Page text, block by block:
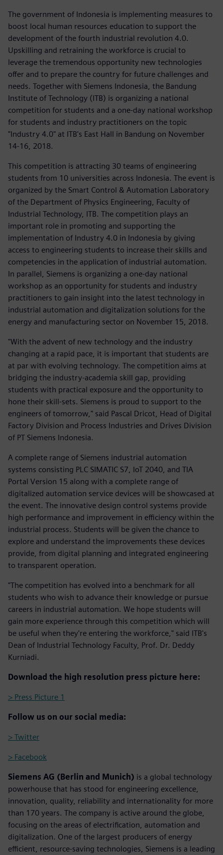
The government of Indonesia is implementing measures to
boost local human resources education to support the
development of the fourth industrial revolution 4.0.
Upskilling and retraining the workforce is crucial to
leverage the tremendous opportunity new technologies
offer and to prepare the country for future challenges and
needs. Together with Siemens Indonesia, the Bandung
Institute of Technology (ITB) is organizing a national
competition for students and a one-day national workshop
for students and industry practitioners on the topic
"Industry 4.0" at ITB's East Hall in Bandung on November
14-16, 2018.
This competition is attracting 30 teams of engineering
students from 10 universities across Indonesia. The event is
organized by the Smart Control & Automation Laboratory
of the Department of Physics Engineering, Faculty of
Industrial Technology, ITB. The competition plays an
important role in promoting and supporting the
implementation of Industry 4.0 in Indonesia by giving
access to engineering students to increase their skills and
competencies in the application of industrial automation.
In parallel, Siemens is organizing a one-day national
workshop as an opportunity for students and industry
practitioners to gain insight into the latest technology in
industrial automation and digitalization solutions for the
energy and manufacturing sector on November 15, 2018.
"With the advent of new technology and the industry
changing at a rapid pace, it is important that students are
at par with evolving technology. The competition aims at
bridging the industry-academia skill gap, providing
students with practical exposure and the opportunity to
hone their skill-sets. Siemens is proud to support to the
engineers of tomorrow," said Pascal Dricot, Head of Digital
Factory Division and Process Industries and Drives Division
of PT Siemens Indonesia.
A complete range of Siemens industrial automation
systems consisting PLC SIMATIC S7, IoT 2040, and TIA
Portal Version 15 along with a complete range of
digitalized automation service devices will be showcased at
the event. The innovative design control systems provide
high performance and improvement in efficiency within the
industrial process. Students will be given the chance to
explore and understand the improvements these devices
provide, from digital planning and integrated engineering
to transparent operation.
"The competition has evolved into a benchmark for all
students who wish to advance their knowledge or pursue
careers in industrial automation. We hope students will
gain more experience through this competition which will
be useful when they're entering the workforce," said ITB's
Dean of Industrial Technology Faculty, Prof. Dr. Deddy
Kurniadi.
Download the high resolution press picture here:
> Press Picture 1
Follow us on our social media:
> Twitter
> Facebook
Siemens AG (Berlin and Munich) is a global technology
powerhouse that has stood for engineering excellence,
innovation, quality, reliability and internationality for more
than 170 years. The company is active around the globe,
focusing on the areas of electrification, automation and
digitalization. One of the largest producers of energy
efficient, resource-saving technologies, Siemens is a leading